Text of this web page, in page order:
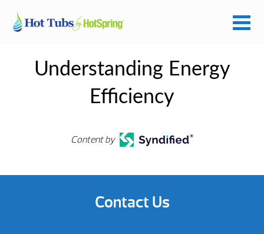
Understanding Energy
Efficiency
Content by
Contact Us